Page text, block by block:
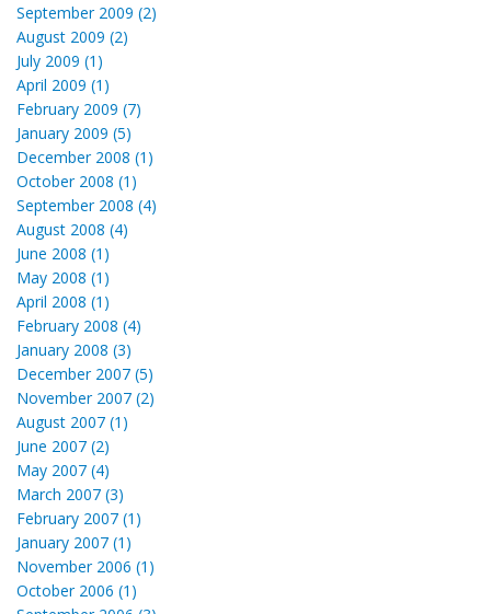
September 2009 (2)
August 2009 (2)
July 2009 (1)
April 2009 (1)
February 2009 (7)
January 2009 (5)
December 2008 (1)
October 2008 (1)
September 2008 (4)
August 2008 (4)
June 2008 (1)
May 2008 (1)
April 2008 (1)
February 2008 (4)
January 2008 (3)
December 2007 (5)
November 2007 (2)
August 2007 (1)
June 2007 (2)
May 2007 (4)
March 2007 (3)
February 2007 (1)
January 2007 (1)
November 2006 (1)
October 2006 (1)